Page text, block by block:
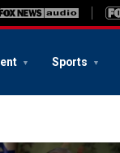
Sports